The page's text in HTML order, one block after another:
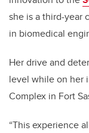
she is a third-year
in biomedical
Her drive and
level while on her
Complex in Fort
“This experience